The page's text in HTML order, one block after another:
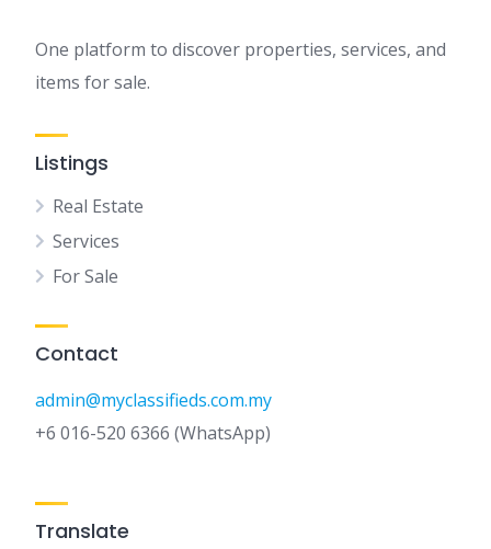
One platform to discover properties, services, and
items for sale.
Listings
Real Estate
Services
For Sale
Contact
admin@myclassifieds.com.my
+6 016-520 6366 (WhatsApp)
Translate